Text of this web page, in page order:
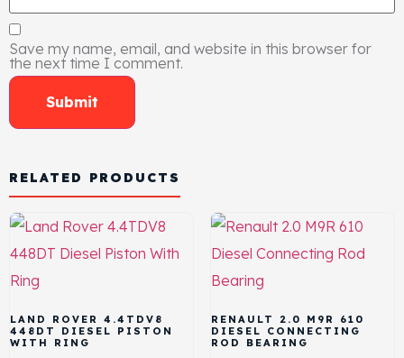
Save my name, email, and website in this browser for
the next time I comment.
RELATED PRODUCTS
LAND ROVER 4.4TDV8
448DT DIESEL PISTON
WITH RING
RENAULT 2.0 M9R 610
DIESEL CONNECTING
ROD BEARING